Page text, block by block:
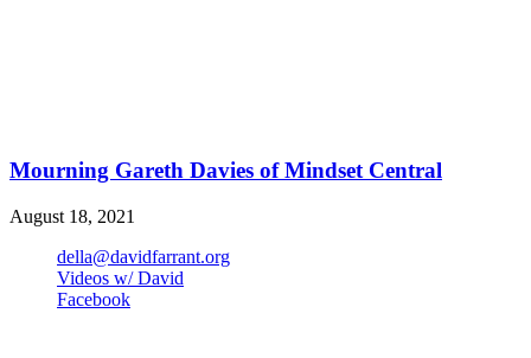
Mourning Gareth Davies of Mindset Central
August 18, 2021
della@davidfarrant.org
Videos w/ David
Facebook